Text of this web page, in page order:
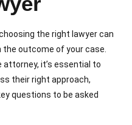
the right lawyer can
outcome of your case.
attorney, it’s essential to
their right approach,
questions to be asked